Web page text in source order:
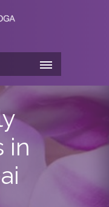
in